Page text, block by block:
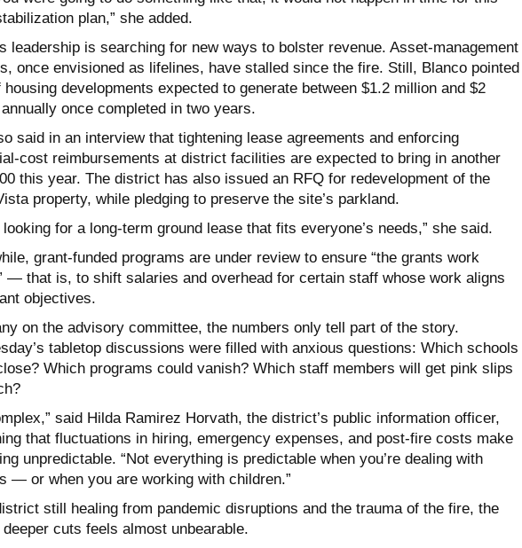
plan,” she added.
leadership is searching for new ways to bolster revenue. Asset-management
once envisioned as lifelines, have stalled since the fire. Still, Blanco pointed
developments expected to generate between $1.2 million and $2
once completed in two years.
said in an interview that tightening lease agreements and enforcing
cost reimbursements at district facilities are expected to bring in another
this year. The district has also issued an RFQ for redevelopment of the
property, while pledging to preserve the site’s parkland.
looking for a long-term ground lease that fits everyone’s needs,” she said.
grant-funded programs are under review to ensure “the grants work
— that is, to shift salaries and overhead for certain staff whose work aligns
objectives.
on the advisory committee, the numbers only tell part of the story.
tabletop discussions were filled with anxious questions: Which schools
Which programs could vanish? Which staff members will get pink slips
said Hilda Ramirez Horvath, the district’s public information officer,
that fluctuations in hiring, emergency expenses, and post-fire costs make
unpredictable. “Not everything is predictable when you’re dealing with
— or when you are working with children.”
still healing from pandemic disruptions and the trauma of the fire, the
deeper cuts feels almost unbearable.